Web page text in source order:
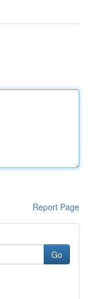
Report Page
Go